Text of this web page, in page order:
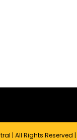
| All Rights Reserved |